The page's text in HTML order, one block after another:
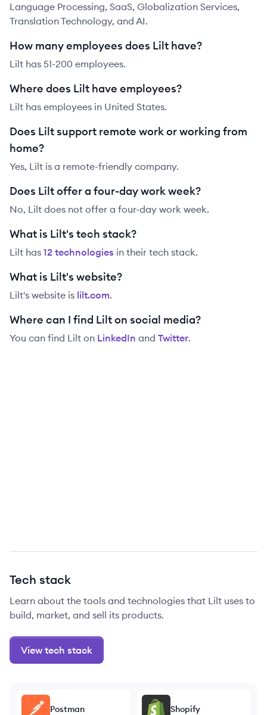
Language Processing, SaaS, Globalization Services,
Translation Technology, and AI.
How many employees does Lilt have?
Lilt has 51-200 employees.
Where does Lilt have employees?
Lilt has employees in United States.
Does Lilt support remote work or working from
home?
Yes, Lilt is a remote-friendly company.
Does Lilt offer a four-day work week?
No, Lilt does not offer a four-day work week.
What is Lilt's tech stack?
Lilt has 12 technologies in their tech stack.
What is Lilt's website?
Lilt's website is lilt.com.
Where can I find Lilt on social media?
You can find Lilt on LinkedIn and Twitter.
Tech stack
Learn about the tools and technologies that Lilt uses to
build, market, and sell its products.
View tech stack
Postman Shopify